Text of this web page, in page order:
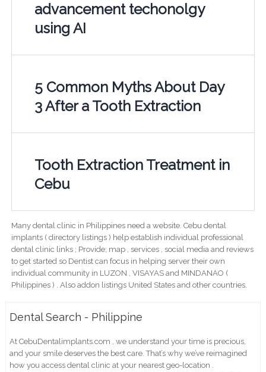
advancement techonolgy
using AI
5 Common Myths About Day
3 After a Tooth Extraction
Tooth Extraction Treatment in
Cebu
Many dental clinic in Philippines need a website. Cebu dental
implants ( directory listings ) help establish individual professional
dental clinic links ; Provide; map , services , social media and reviews
to get started so Dentist can focus in helping server their own
individual community in LUZON , VISAYAS and MINDANAO (
Philippines ) . Also addon listings United States and other countries.
Dental Search - Philippine
At CebuDentalimplants.com , we understand your time is precious,
and your smile deserves the best care. That’s why we’ve reimagined
how you access dental clinic at your nearest geo-location .